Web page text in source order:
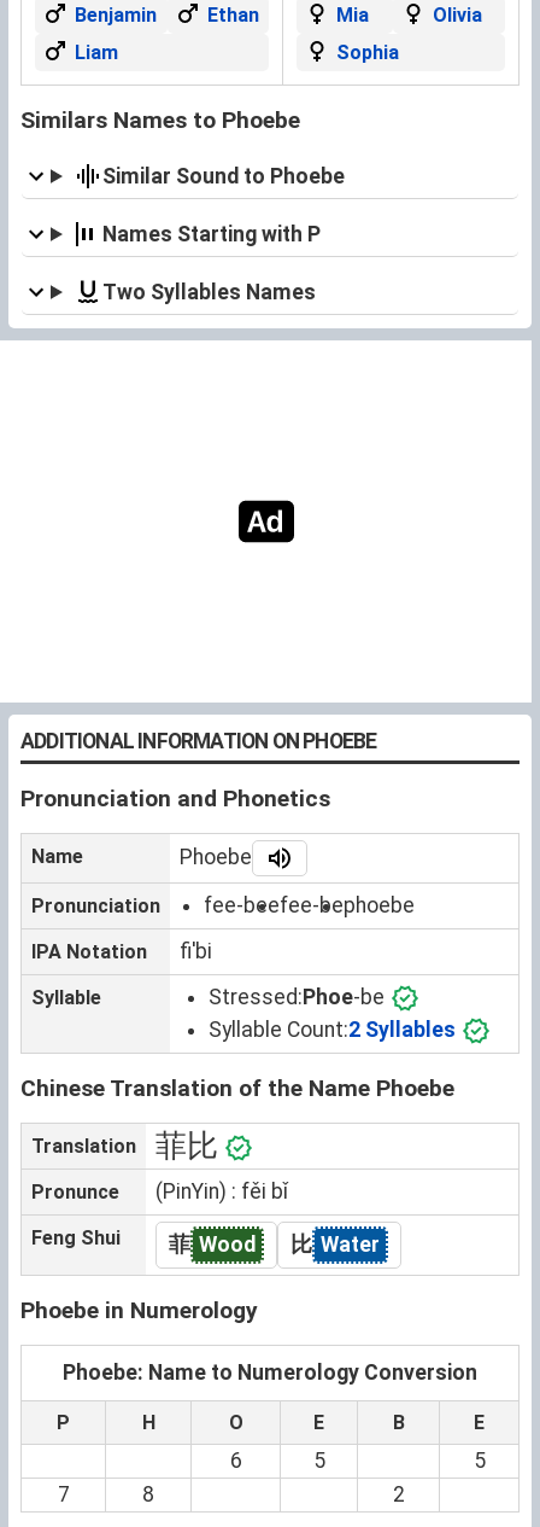
Benjamin
Ethan
Liam
Mia
Olivia
Sophia
Similars Names to Phoebe
Similar Sound to Phoebe
Names Starting with P
Two Syllables Names
ADDITIONAL INFORMATION ON PHOEBE
Pronunciation and Phonetics
Name Phoebe
Pronunciation fee-beefee-bephoebe
IPA Notation fiˈbi
Syllable Stressed:Phoe-be
Syllable Count:2 Syllables
Chinese Translation of the Name Phoebe
Translation 菲比
Pronunce (PinYin) : fěi bǐ
Feng Shui 菲 Wood 比 Water
Phoebe in Numerology
Phoebe: Name to Numerology Conversion
P H O E B E
6 5
5
7
8 2